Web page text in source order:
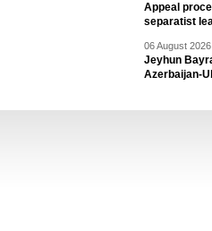
Appeal
separatist
06 August
Jeyhun
Azerbaijan-